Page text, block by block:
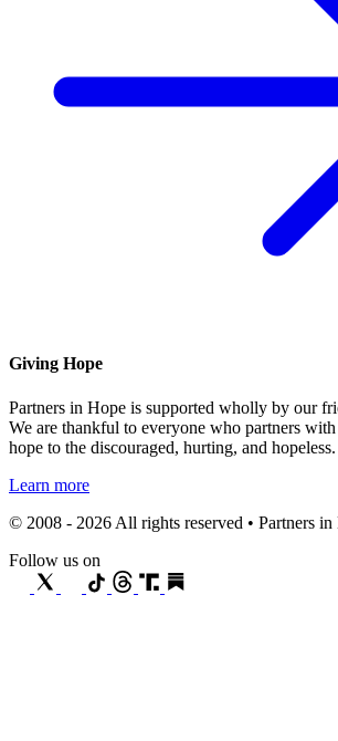
Giving Hope
Partners in Hope is supported wholly by our
We are thankful to everyone who partners
hope to the discouraged, hurting, and hopeless.
Learn more
© 2008 - 2026 All rights reserved • Partners
Follow us on